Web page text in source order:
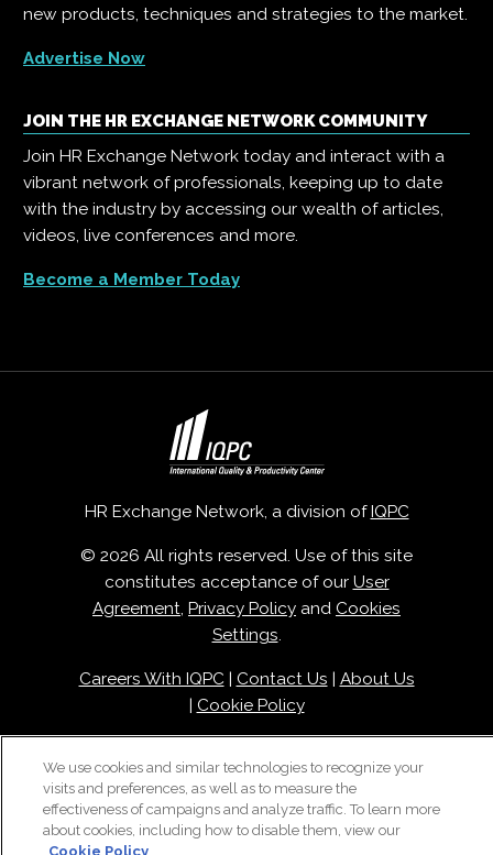
new products, techniques and strategies to the market.
Advertise Now
JOIN THE HR EXCHANGE NETWORK COMMUNITY
Join HR Exchange Network today and interact with a
vibrant network of professionals, keeping up to date
with the industry by accessing our wealth of articles,
videos, live conferences and more.
Become a Member Today
HR Exchange Network, a division of IQPC
© 2026 All rights reserved. Use of this site
constitutes acceptance of our User
Agreement, Privacy Policy and Cookies
Settings.
Careers With IQPC| Contact Us
About Us
Cookie Policy
We use cookies and similar technologies to recognize your
visits and preferences, as well as to measure the
effectiveness of campaigns and analyze traffic. To learn more
about cookies, including how to disable them, view our
Cookie Policy